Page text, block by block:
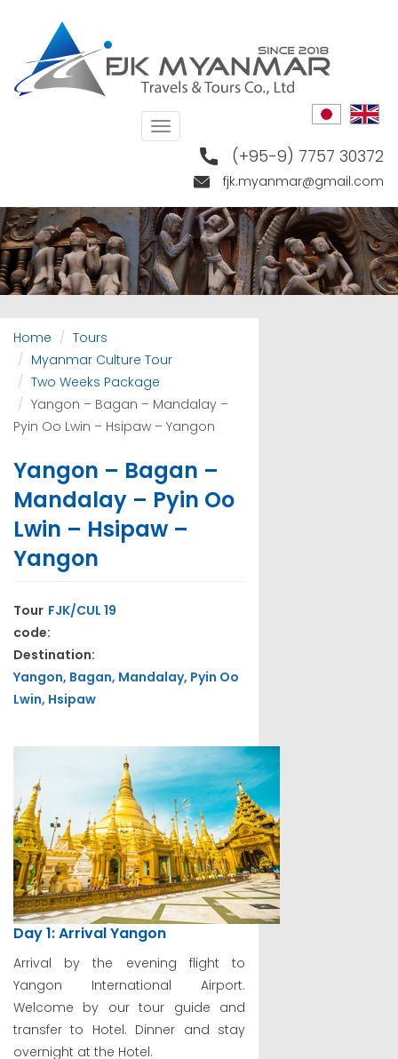
content
(+95-9) 7757 30372
fjk.myanmar@gmail.com
Toggle
navigation
Home
Tours
Myanmar Culture Tour
Two Weeks Package
Yangon – Bagan – Mandalay –
Pyin Oo Lwin – Hsipaw – Yangon
Yangon – Bagan –
Mandalay – Pyin Oo
Lwin – Hsipaw –
Yangon
Tour
code:
FJK/CUL 19
Destination:
Yangon, Bagan, Mandalay, Pyin Oo
Lwin, Hsipaw
Day 1: Arrival Yangon
Arrival by the evening flight to
Yangon International Airport.
Welcome by our tour guide and
transfer to Hotel. Dinner and stay
overnight at the Hotel.